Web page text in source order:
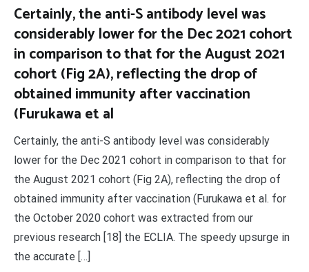
Certainly, the anti-S antibody level was
considerably lower for the Dec 2021 cohort
in comparison to that for the August 2021
cohort (Fig 2A), reflecting the drop of
obtained immunity after vaccination
(Furukawa et al
Certainly, the anti-S antibody level was considerably
lower for the Dec 2021 cohort in comparison to that for
the August 2021 cohort (Fig 2A), reflecting the drop of
obtained immunity after vaccination (Furukawa et al. for
the October 2020 cohort was extracted from our
previous research [18] the ECLIA. The speedy upsurge in
the accurate […]